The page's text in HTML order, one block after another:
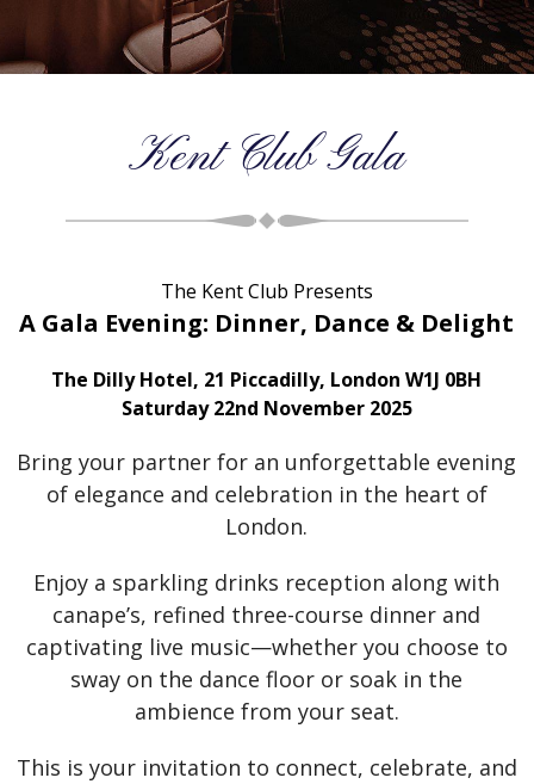
Kent Club Gala
The Kent Club Presents
A Gala Evening: Dinner, Dance & Delight
The Dilly Hotel, 21 Piccadilly, London W1J 0BH
Saturday 22nd November 2025
Bring your partner for an unforgettable evening
of elegance and celebration in the heart of
London.
Enjoy a sparkling drinks reception along with
canape’s, refined three-course dinner and
captivating live music—whether you choose to
sway on the dance floor or soak in the
ambience from your seat.
This is your invitation to connect, celebrate, and